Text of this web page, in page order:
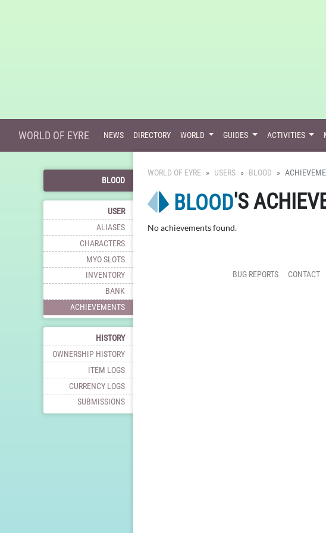
WORLD OF EYRE NEWS DIRECTORY WORLD GUIDES ACTIVITIES
BLOOD
USER
ALIASES
CHARACTERS
MYO SLOTS
INVENTORY
BANK
ACHIEVEMENTS
HISTORY
OWNERSHIP HISTORY
ITEM LOGS
CURRENCY LOGS
SUBMISSIONS
WORLD OF EYRE USERS BLOOD
BLOOD'S
No achievements found.
BUG REPORTS CONTACT